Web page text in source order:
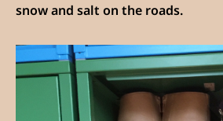
snow and salt on the roads.